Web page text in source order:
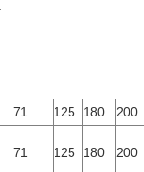
71 125 180 200
71 125 180 200